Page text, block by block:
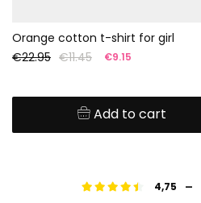
Orange cotton t-shirt for girl
€22.95 €11.45 €9.15
Add to cart
4,75 -